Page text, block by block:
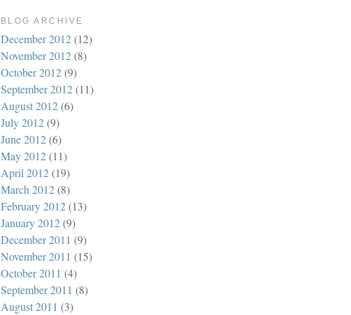
BLOG ARCHIVE
December 2012(12)
November 2012(8)
October 2012(9)
September 2012(11)
August 2012(6)
July 2012(9)
June 2012(6)
May 2012(11)
April 2012(19)
March 2012(8)
February 2012(13)
January 2012(9)
December 2011 (9)
November 2011 (15)
October 2011 (4)
September 2011 (8)
August 2011 (3)